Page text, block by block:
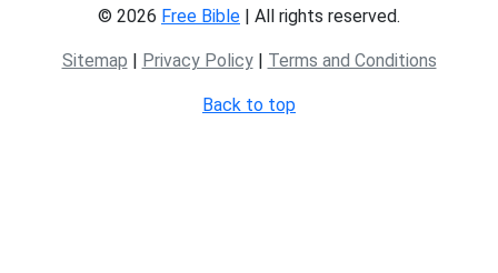
© 2026 Free Bible | All rights reserved.
Sitemap | Privacy Policy| Terms and Conditions
Back to top